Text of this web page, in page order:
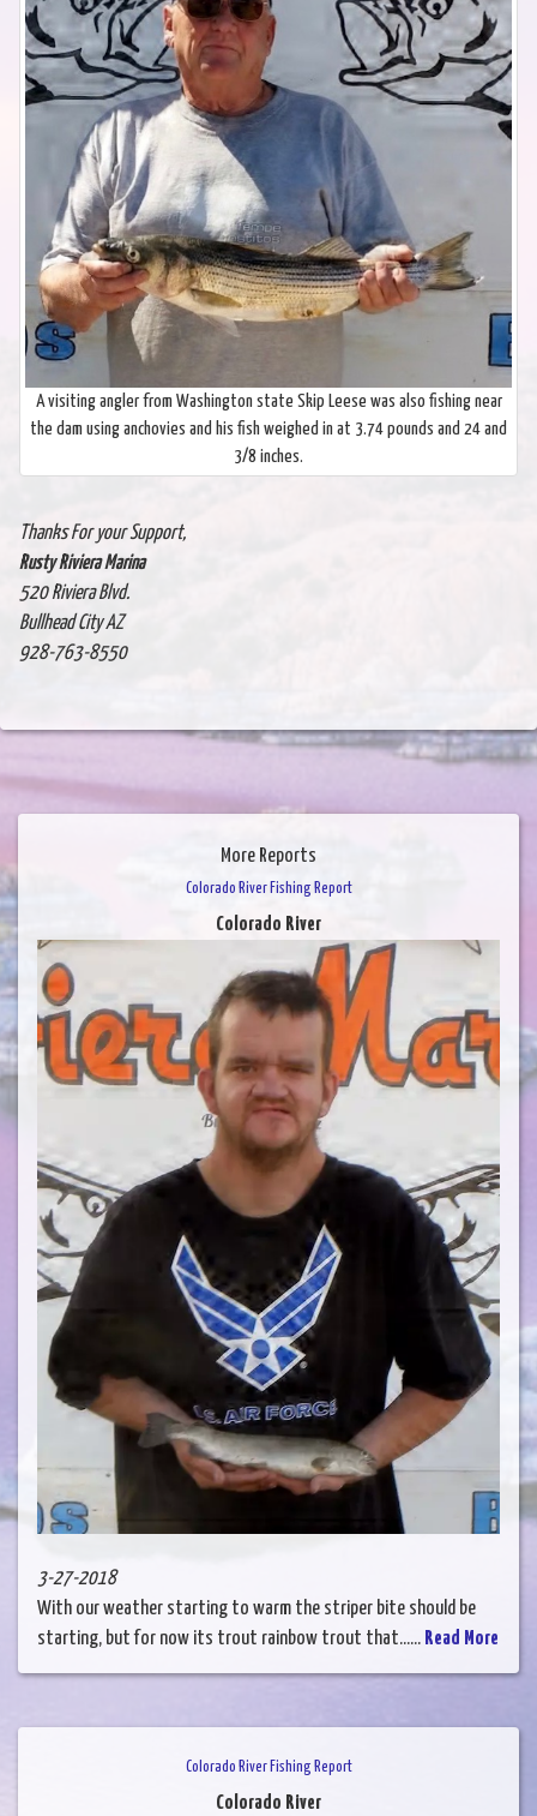
A visiting angler from Washington state Skip Leese was also fishing near
the dam using anchovies and his fish weighed in at 3.74 pounds and 24 and
3/8 inches.
Thanks For your Support,
Rusty Riviera Marina
520 Riviera Blvd.
Bullhead City AZ
928-763-8550
More Reports
Colorado River Fishing Report
Colorado River
3-27-2018
With our weather starting to warm the striper bite should be
starting, but for now its trout rainbow trout that...... Read More
Colorado River Fishing Report
Colorado River